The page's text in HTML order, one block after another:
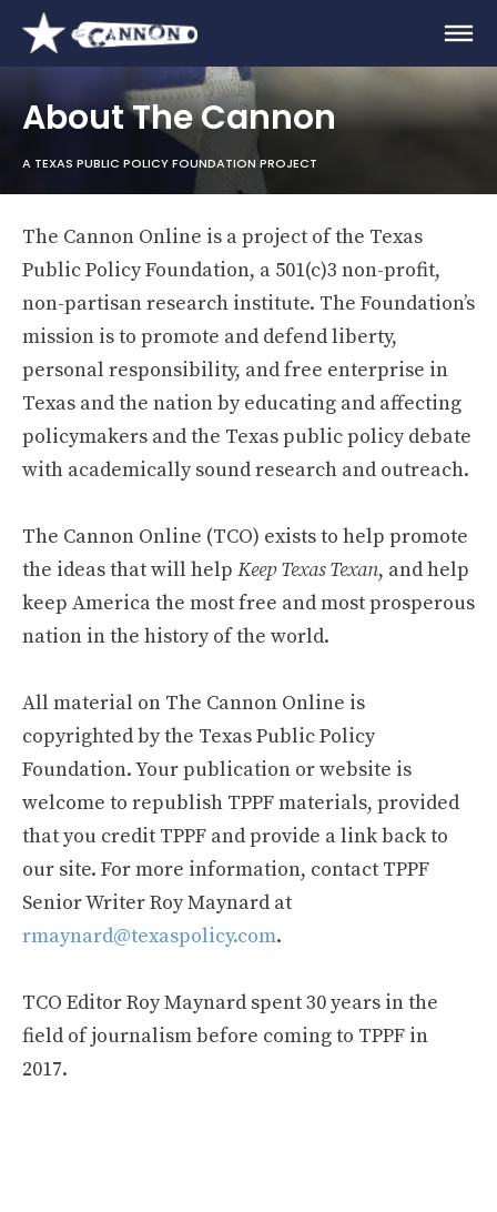
About The Cannon
A TEXAS PUBLIC POLICY FOUNDATION PROJECT
The Cannon Online is a project of the Texas
Public Policy Foundation, a 501(c)3 non-profit,
non-partisan research institute. The Foundation’s
mission is to promote and defend liberty,
personal responsibility, and free enterprise in
Texas and the nation by educating and affecting
policymakers and the Texas public policy debate
with academically sound research and outreach.
The Cannon Online (TCO) exists to help promote
the ideas that will help Keep Texas Texan, and help
keep America the most free and most prosperous
nation in the history of the world.
All material on The Cannon Online is
copyrighted by the Texas Public Policy
Foundation. Your publication or website is
welcome to republish TPPF materials, provided
that you credit TPPF and provide a link back to
our site. For more information, contact TPPF
Senior Writer Roy Maynard at
rmaynard@texaspolicy.com.
TCO Editor Roy Maynard spent 30 years in the
field of journalism before coming to TPPF in
2017.